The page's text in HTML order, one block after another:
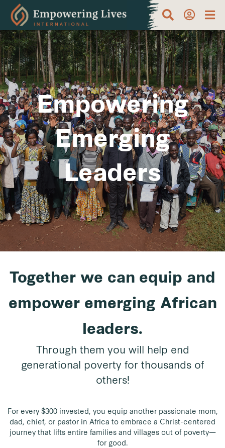
Empowering
Emerging
Leaders
Together we can equip and
empower emerging African
leaders.
Through them you will help end
generational poverty for thousands of
others!
For every $300 invested, you equip another passionate mom,
dad, chief, or pastor in Africa to embrace a Christ-centered
journey that lifts entire families and villages out of poverty—
for good.